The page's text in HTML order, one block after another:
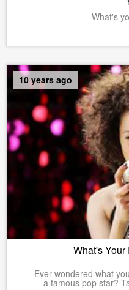
What's
10 years ago
What's
Ever wondered what
a famous pop star?